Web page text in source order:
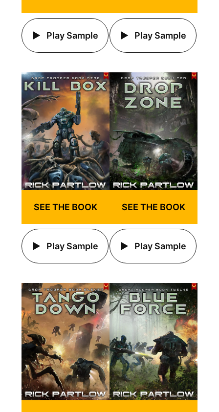
Play Sample Play Sample
SEE THE BOOK
Play Sample
SEE THE BOOK
Play Sample